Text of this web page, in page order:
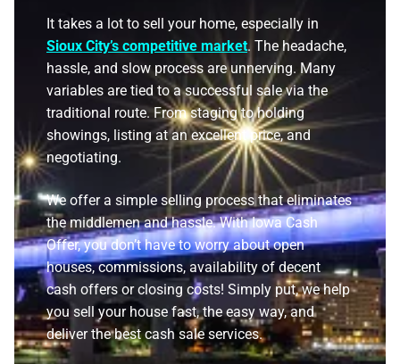
It takes a lot to sell your home, especially in
Sioux City’s competitive market. The headache,
hassle, and slow process are unnerving. Many
variables are tied to a successful sale via the
traditional route. From staging to holding
showings, listing at an excellent price, and
negotiating.
We offer a simple selling process that eliminates
the middlemen and hassle. With Iowa Cash
Offer, you don’t have to worry about open
houses, commissions, availability of decent
cash offers or closing costs! Simply put, we help
you sell your house fast, the easy way, and
deliver the best cash sale services.